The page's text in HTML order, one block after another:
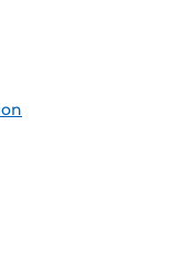
Feed (ICS)